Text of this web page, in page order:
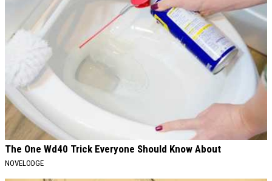
The One Wd40 Trick Everyone Should Know About
NOVELODGE